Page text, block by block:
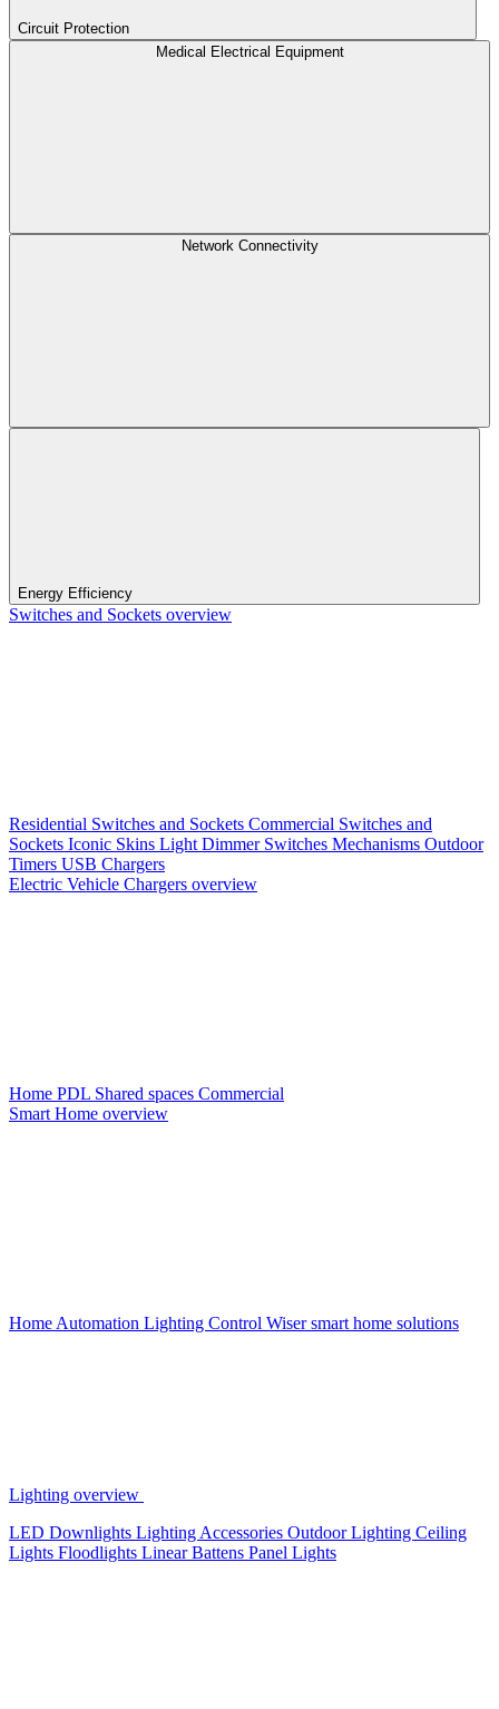
Circuit Protection
Medical Electrical Equipment
Network Connectivity
Energy Efficiency
Switches and Sockets overview
Residential Switches and Sockets Commercial Switches and
Sockets Iconic Skins Light Dimmer Switches Mechanisms Outdoor
Timers USB Chargers
Electric Vehicle Chargers overview
Home PDL Shared spaces Commercial
Smart Home overview
Home Automation Lighting Control Wiser smart home solutions
Lighting overview
LED Downlights Lighting Accessories Outdoor Lighting Ceiling
Lights Floodlights Linear Battens Panel Lights